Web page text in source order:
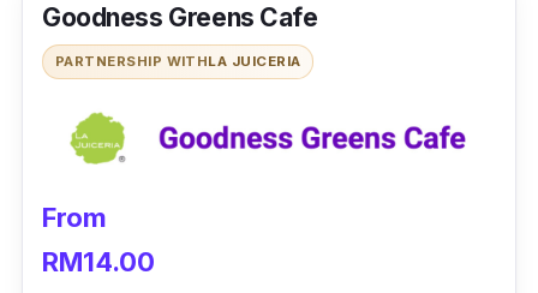
Over the years, Poké Twins has expanded the
business to almost the entire area of Johor
Bahru with its branches namely SHAKA and
NOSH. Aside from their website, one can also
Goodness Greens Cafe
PARTNERSHIP WITHLA JUICERIA
From
RM14.00